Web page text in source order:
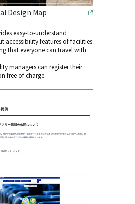
Design Map
easy-to-understand
accessibility features of facilities
that everyone can travel with
managers can register their
free of charge.